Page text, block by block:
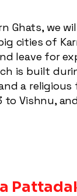
we
cities of
leave for
is built
a
to Vishnu,